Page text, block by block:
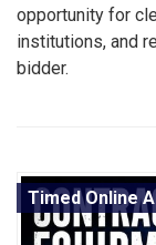
opportunity for
institutions, and
bidder.
Timed Online